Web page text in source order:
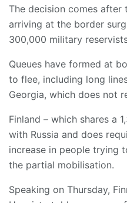
The decision comes after
arriving at the border
300,000 military
Queues have formed at
to flee, including long
Georgia, which does not
Finland – which shares a
with Russia and does
increase in people trying
the partial mobilisation.
Speaking on Thursday,